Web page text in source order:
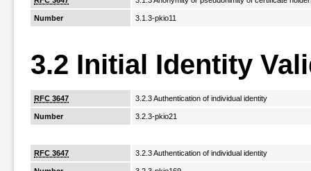
Number 3.1.3-pkio11
3.2 Initial Identity
RFC 3647 3.2.3 Authentication of individual identity
Number 3.2.3-pkio21
RFC 3647 3.2.3 Authentication of individual identity